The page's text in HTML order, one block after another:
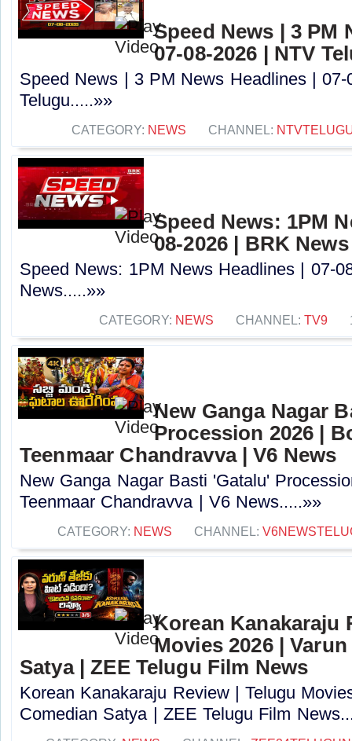
Speed News | 3 PM
07-08-2026 | NTV
Speed News | 3 PM News Headlines | 07-
Telugu.....»»
CATEGORY: NEWS CHANNEL:
Speed News: 1PM
08-2026 | BRK News
Speed News: 1PM News Headlines | 07-
News.....»»
CATEGORY: NEWS CHANNEL: TV9
New Ganga Nagar
Procession 2026 |
Teenmaar Chandravva | V6 News
New Ganga Nagar Basti 'Gatalu'
Teenmaar Chandravva | V6 News.....»»
CATEGORY: NEWS CHANNEL:
Korean Kanakaraju
Movies 2026 |
Satya | ZEE Telugu Film News
Korean Kanakaraju Review | Telugu
Comedian Satya | ZEE Telugu Film